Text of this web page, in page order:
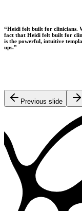
“Heidi felt built for clinicians.
fact that Heidi felt built for
is the powerful, intuitive
ups.”
Previous slide